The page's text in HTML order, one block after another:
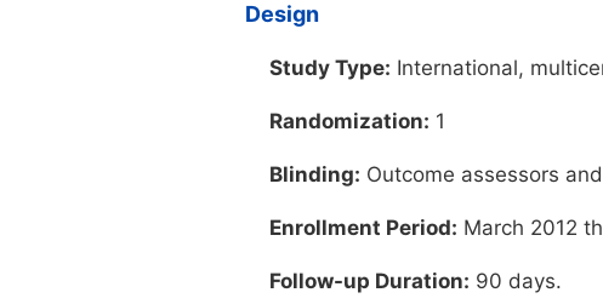
Design
Study Type: International,
Randomization: 1
Blinding: Outcome assessors
Enrollment Period: March 2012
Follow-up Duration: 90 days.